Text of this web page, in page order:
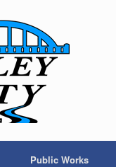
Public Works